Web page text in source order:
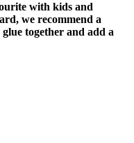
with kids and
we recommend a
together and add a